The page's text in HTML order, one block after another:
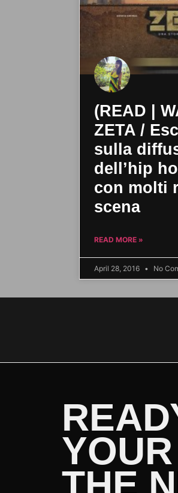
(READ |
ZETA /
sulla
dell’hip
con molti
scena
READ MORE »
April 28, 2016 No